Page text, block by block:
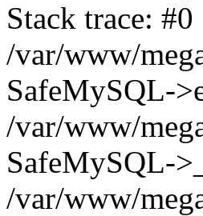
Stack trace: #0
/var/www/
SafeMySQL-
/var/www/
SafeMySQL-
/var/www/